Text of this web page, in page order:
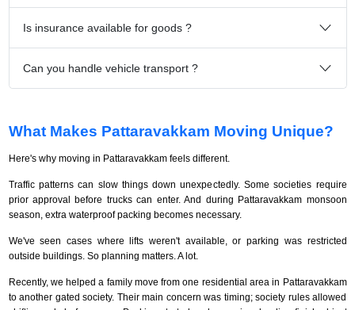
Is insurance available for goods ?
Can you handle vehicle transport ?
What Makes Pattaravakkam Moving Unique?
Here's why moving in Pattaravakkam feels different.
Traffic patterns can slow things down unexpectedly. Some societies require
prior approval before trucks can enter. And during Pattaravakkam monsoon
season, extra waterproof packing becomes necessary.
We've seen cases where lifts weren't available, or parking was restricted
outside buildings. So planning matters. A lot.
Recently, we helped a family move from one residential area in Pattaravakkam
to another gated society. Their main concern was timing; society rules allowed